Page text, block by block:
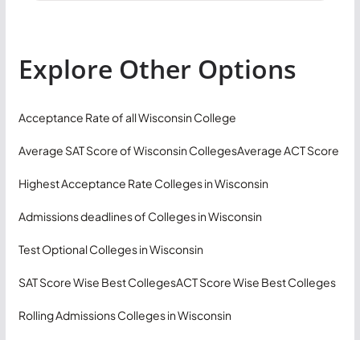
Explore Other Options
Acceptance Rate of all Wisconsin College
Average SAT Score of Wisconsin CollegesAverage ACT Score
Highest Acceptance Rate Colleges in Wisconsin
Admissions deadlines of Colleges in Wisconsin
Test Optional Colleges in Wisconsin
SAT Score Wise Best CollegesACT Score Wise Best Colleges
Rolling Admissions Colleges in Wisconsin